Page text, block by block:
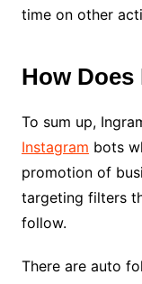
time on other
How
To sum up,
Instagram bots
promotion of
targeting filters
follow.
There are auto